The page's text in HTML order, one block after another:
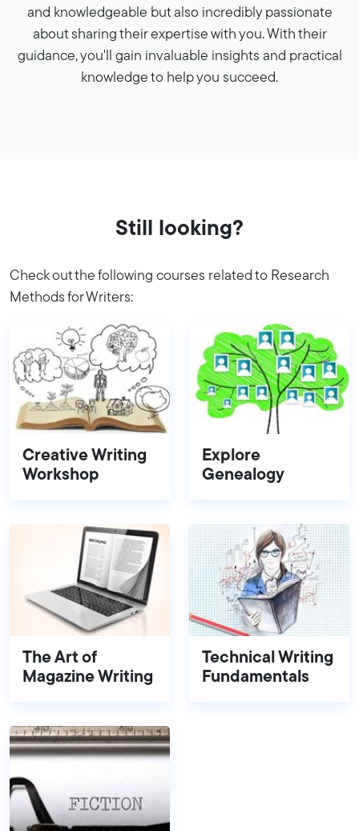
and knowledgeable but also incredibly passionate
about sharing their expertise with you. With their
guidance, you'll gain invaluable insights and practical
knowledge to help you succeed.
Still looking?
Check out the following courses related to Research
Methods for Writers:
Creative Writing
Workshop
Explore
Genealogy
The Art of
Magazine Writing
Technical Writing
Fundamentals